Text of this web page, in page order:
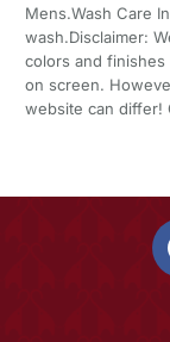
Mens.Wash Care
wash.Disclaimer:
colors and
on screen.
website can differ!